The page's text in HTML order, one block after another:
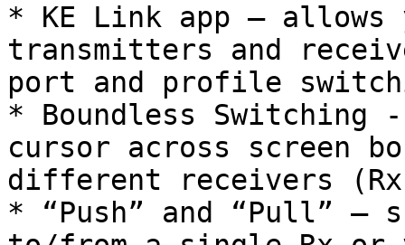
* KE Link app –
transmitters and
port and profile
* Boundless Switching -
cursor across screen
different receivers
* “Push” and “Pull” –